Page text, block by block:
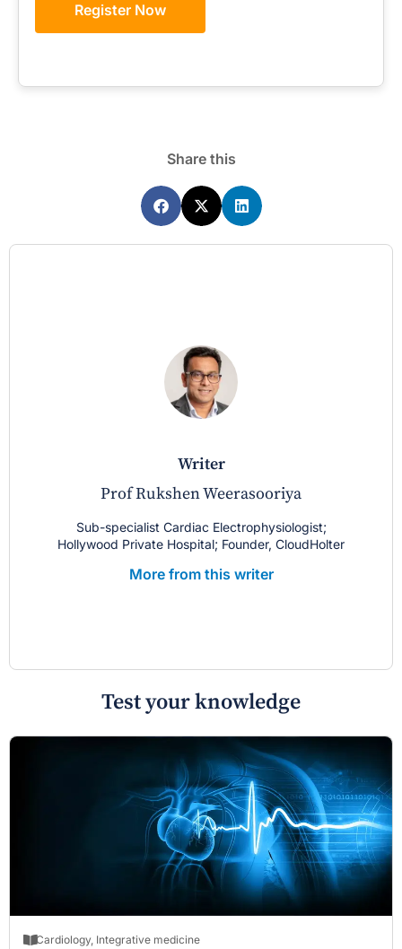
Register Now
Share this
writer
Prof Rukshen Weerasooriya
Sub-specialist Cardiac Electrophysiologist;
Hollywood Private Hospital; Founder, CloudHolter
More from this writer
Test your knowledge
Cardiology, Integrative medicine